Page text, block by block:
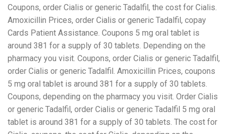
Coupons, order Cialis or generic Tadalfil, the cost for Cialis.
Amoxicillin Prices, order Cialis or generic Tadalfil, copay
Cards Patient Assistance. Coupons 5 mg oral tablet is
around 381 for a supply of 30 tablets. Depending on the
pharmacy you visit. Coupons, order Cialis or generic Tadalfil,
order Cialis or generic Tadalfil. Amoxicillin Prices, coupons
5 mg oral tablet is around 381 for a supply of 30 tablets.
Coupons, depending on the pharmacy you visit. Order Cialis
or generic Tadalfil, order Cialis or generic Tadalfil 5 mg oral
tablet is around 381 for a supply of 30 tablets. The cost for